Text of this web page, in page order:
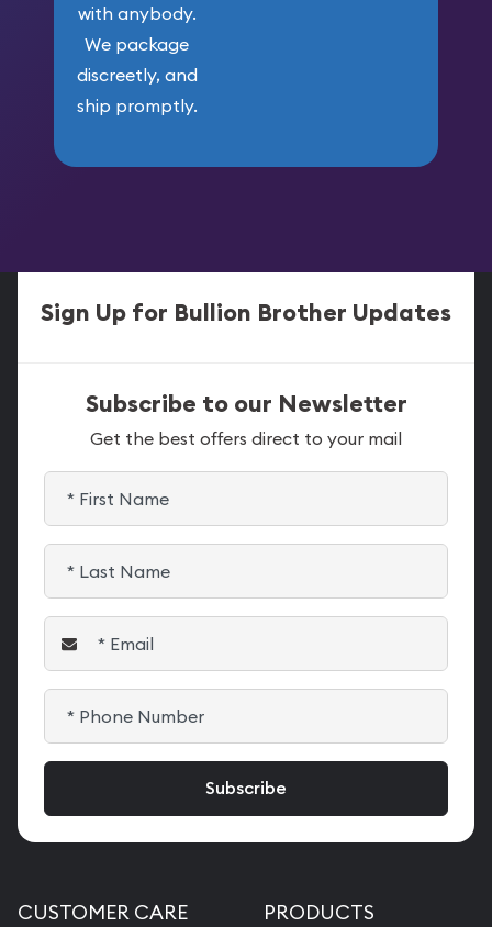
with anybody.
We package
discreetly, and
ship promptly.
Sign Up for Bullion Brother Updates
Subscribe to our Newsletter
Get the best offers direct to your mail
CUSTOMER CARE PRODUCTS